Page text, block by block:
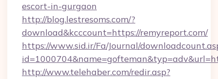
escort-in-gurgaon
http://blog.lestresoms.com/?
download&kcccount=https://remyreport.com/
https://www.sid.ir/Fa/Journal/
http://www.telehaber.com/redir.asp?